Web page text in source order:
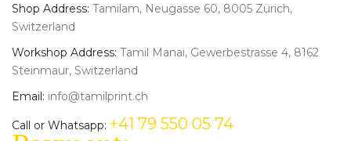
Shop Address: Tamilam, Neugasse 60, 8005 Zürich,
Switzerland
Workshop Address: Tamil Manai, Gewerbestrasse 4, 8162
Steinmaur, Switzerland
Email: info@tamilprint.ch
Call or Whatsapp: +41 79 550 05 74